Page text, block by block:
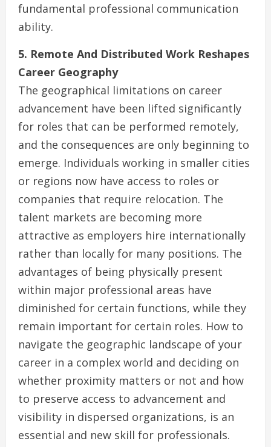
fundamental professional communication
ability.
5. Remote And Distributed Work Reshapes
Career Geography
The geographical limitations on career
advancement have been lifted significantly
for roles that can be performed remotely,
and the consequences are only beginning to
emerge. Individuals working in smaller cities
or regions now have access to roles or
companies that require relocation. The
talent markets are becoming more
attractive as employers hire internationally
rather than locally for many positions. The
advantages of being physically present
within major professional areas have
diminished for certain functions, while they
remain important for certain roles. How to
navigate the geographic landscape of your
career in a complex world and deciding on
whether proximity matters or not and how
to preserve access to advancement and
visibility in dispersed organizations, is an
essential and new skill for professionals.